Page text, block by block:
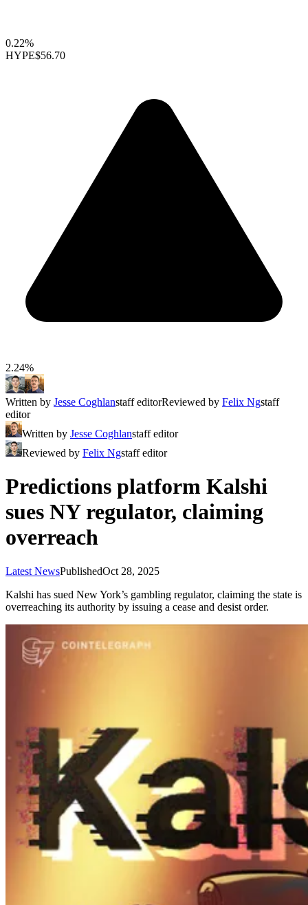
0.22%
HYPE$56.70
2.24%
Written by Jesse Coghlanstaff editorReviewed by Felix Ngstaff
editor
Written by Jesse Coghlanstaff editor
Reviewed by Felix Ngstaff editor
Predictions platform Kalshi
sues NY regulator, claiming
overreach
Latest NewsPublishedOct 28, 2025
Kalshi has sued New York’s gambling regulator, claiming the state is
overreaching its authority by issuing a cease and desist order.